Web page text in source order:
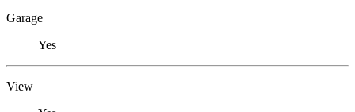
Garage
Yes
View